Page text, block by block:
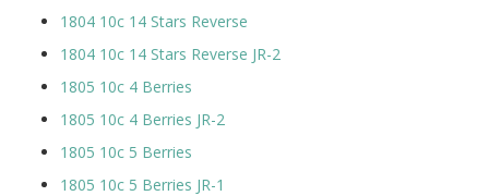
1804 10c 14 Stars Reverse
1804 10c 14 Stars Reverse JR-2
1805 10c 4 Berries
1805 10c 4 Berries JR-2
1805 10c 5 Berries
1805 10c 5 Berries JR-1